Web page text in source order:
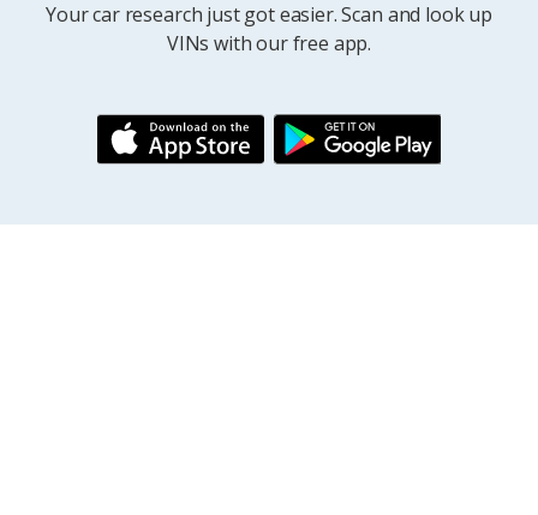
Your car research just got easier. Scan and look up
VINs with our free app.